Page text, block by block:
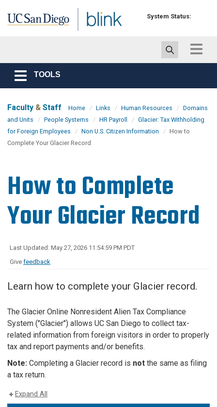
System Status:
Toggle
Toggle
navigation
TOOLS
Faculty & Staff Home Links Human Resources
Domains
and Units
People Systems HR Payroll
Glacier: Tax Withholding
for Foreign Employees
Non U.S. Citizen Information
How to
Complete Your Glacier Record
How to Complete
Your Glacier Record
Last Updated: May 27, 2026 11:54:59 PM PDT
Give feedback
Learn how to complete your Glacier record.
The Glacier Online Nonresident Alien Tax Compliance
System ("Glacier") allows UC San Diego to collect tax-
related information from foreign visitors in order to properly
tax and report payments and/or benefits.
Note: Completing a Glacier record is not the same as filing
a tax return.
Expand All